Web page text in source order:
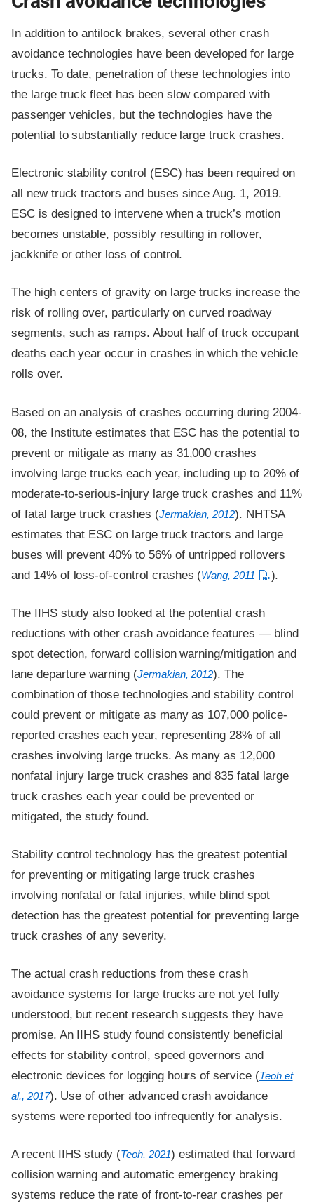
In addition to antilock brakes, several other crash
avoidance technologies have been developed for large
trucks. To date, penetration of these technologies into
the large truck fleet has been slow compared with
passenger vehicles, but the technologies have the
potential to substantially reduce large truck crashes.
Electronic stability control (ESC) has been required on
all new truck tractors and buses since Aug. 1, 2019.
ESC is designed to intervene when a truck’s motion
becomes unstable, possibly resulting in rollover,
jackknife or other loss of control.
The high centers of gravity on large trucks increase the
risk of rolling over, particularly on curved roadway
segments, such as ramps. About half of truck occupant
deaths each year occur in crashes in which the vehicle
rolls over.
Based on an analysis of crashes occurring during 2004-
08, the Institute estimates that ESC has the potential to
prevent or mitigate as many as 31,000 crashes
involving large trucks each year, including up to 20% of
moderate-to-serious-injury large truck crashes and 11%
of fatal large truck crashes (Jermakian, 2012). NHTSA
estimates that ESC on large truck tractors and large
buses will prevent 40% to 56% of untripped rollovers
and 14% of loss-of-control crashes (Wang, 2011 ).
The IIHS study also looked at the potential crash
reductions with other crash avoidance features — blind
spot detection, forward collision warning/mitigation and
lane departure warning (Jermakian, 2012). The
combination of those technologies and stability control
could prevent or mitigate as many as 107,000 police-
reported crashes each year, representing 28% of all
crashes involving large trucks. As many as 12,000
nonfatal injury large truck crashes and 835 fatal large
truck crashes each year could be prevented or
mitigated, the study found.
Stability control technology has the greatest potential
for preventing or mitigating large truck crashes
involving nonfatal or fatal injuries, while blind spot
detection has the greatest potential for preventing large
truck crashes of any severity.
The actual crash reductions from these crash
avoidance systems for large trucks are not yet fully
understood, but recent research suggests they have
promise. An IIHS study found consistently beneficial
effects for stability control, speed governors and
electronic devices for logging hours of service (Teoh et
al., 2017). Use of other advanced crash avoidance
systems were reported too infrequently for analysis.
A recent IIHS study (Teoh, 2021) estimated that forward
collision warning and automatic emergency braking
systems reduce the rate of front-to-rear crashes per